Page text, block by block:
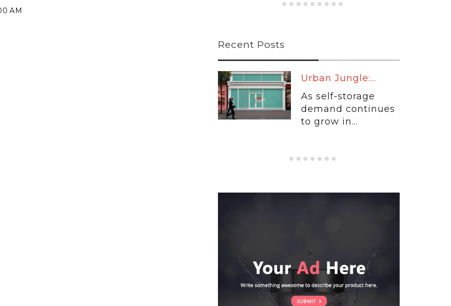
AM
Recent Posts
Warm Up:...
When customers
entrust their
physical...